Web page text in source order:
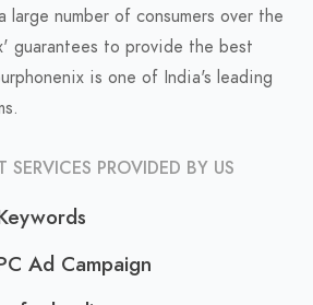
number of consumers over the
guarantees to provide the best
is one of India's leading
PROVIDED BY US
Ad Campaign